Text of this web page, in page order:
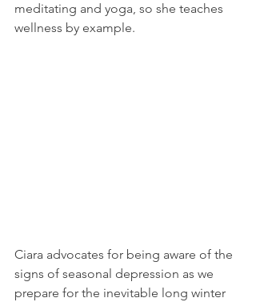
meditating and yoga, so she teaches
wellness by example.
Ciara advocates for being aware of the
signs of seasonal depression as we
prepare for the inevitable long winter